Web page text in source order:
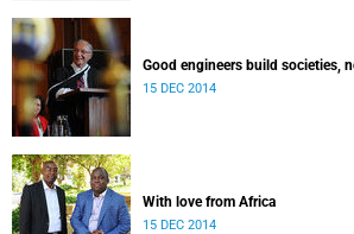
Good engineers build societies,
15 DEC 2014
With love from Africa
15 DEC 2014